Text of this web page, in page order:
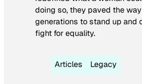
doing so, they paved the
generations to stand up and
fight for equality.
Articles Legacy